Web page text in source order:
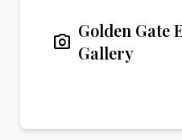
photo_camera
Golden Gate
Gallery